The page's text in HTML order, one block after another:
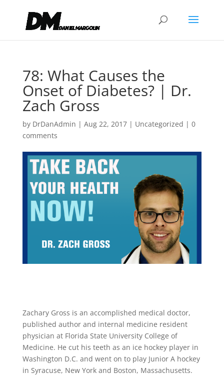
78: What Causes the
Onset of Diabetes? | Dr.
Zach Gross
by DrDanAdmin | Aug 22, 2017| Uncategorized | 0
comments
Zachary Gross is an accomplished medical doctor,
published author and internal medicine resident
physician at Florida State University College of
Medicine. He cut his teeth as an ice hockey player in
Washington D.C. and went on to play Junior A hockey
in Syracuse, New York and Boston, Massachusetts.